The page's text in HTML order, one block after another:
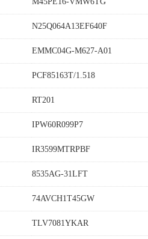
N25Q064A13EF640F
EMMC04G-M627-A01
PCF85163T/1.518
RT201
IPW60R099P7
IR3599MTRPBF
8535AG-31LFT
74AVCH1T45GW
TLV7081YKAR